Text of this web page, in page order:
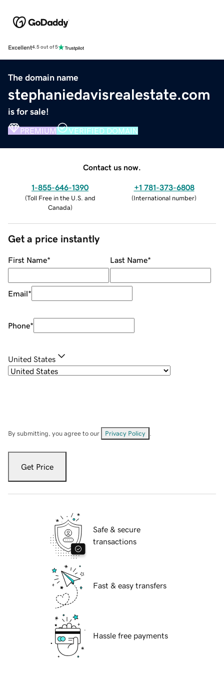
Excellent4.5 out of 5
The domain name
stephaniedavisrealestate.com
is for sale!
PREMIUM VERIFIED DOMAIN
Contact us now.
1-855-646-1390
(Toll Free in the U.S. and
Canada)
+1 781-373-6808
(International number)
Get a price instantly
First Name* Last Name*
Email*
Phone*
United States
By submitting, you agree to our Privacy Policy
Get Price
Safe & secure
transactions
Fast & easy transfers
Hassle free payments